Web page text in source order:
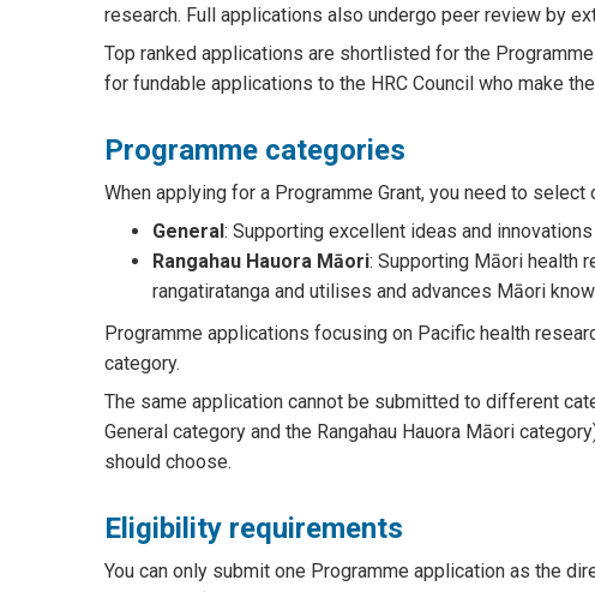
research. Full applications also undergo peer review by
Top ranked applications are shortlisted for the
for fundable applications to the HRC Council who make
Programme categories
When applying for a Programme Grant, you need to
General: Supporting excellent ideas and
Rangahau Hauora Māori: Supporting Māori health
rangatiratanga and utilises and advances Māori
Programme applications focusing on Pacific health
category.
The same application cannot be submitted to different
General category and the Rangahau Hauora Māori
should choose.
Eligibility requirements
You can only submit one Programme application as the